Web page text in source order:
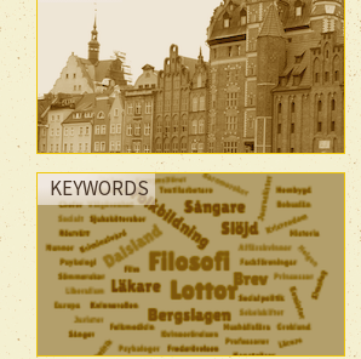
KEYWORDS